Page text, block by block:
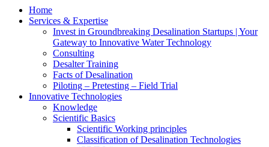
Home
Services & Expertise
Invest in Groundbreaking Desalination Startups | Your
Gateway to Innovative Water Technology
Consulting
Desalter Training
Facts of Desalination
Piloting – Pretesting – Field Trial
Innovative Technologies
Knowledge
Scientific Basics
Scientific Working principles
Classification of Desalination Technologies